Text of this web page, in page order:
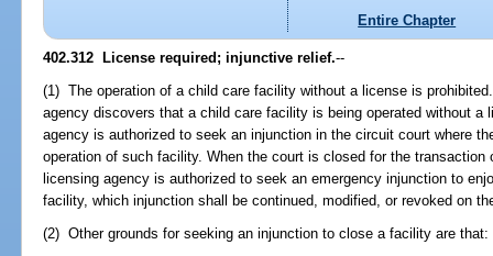
Entire Chapter
402.312 License required; injunctive relief.--
(1) The operation of a child care facility without a license is
agency discovers that a child care facility is being operated without a
agency is authorized to seek an injunction in the circuit court where
operation of such facility. When the court is closed for the
licensing agency is authorized to seek an emergency injunction to
facility, which injunction shall be continued, modified, or revoked on
(2) Other grounds for seeking an injunction to close a facility are that: